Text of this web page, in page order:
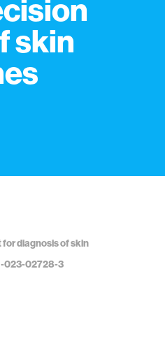
skin
for diagnosis of skin
023-02728-3